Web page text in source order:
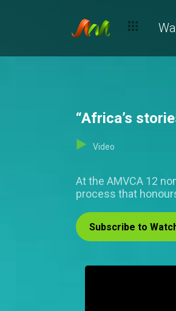
“Africa’s
Video
At the AMVCA 12
process that
Subscribe to